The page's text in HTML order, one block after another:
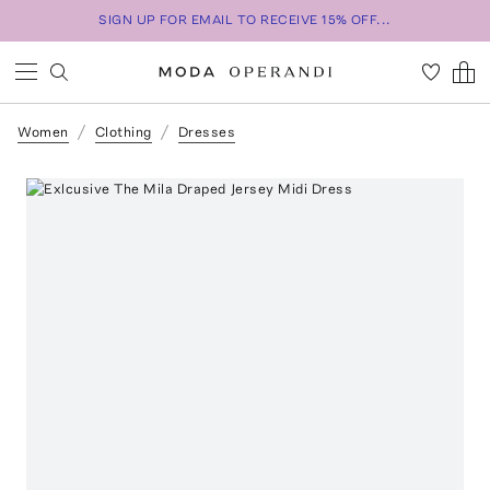
SIGN UP FOR EMAIL TO RECEIVE 15% OFF...
Women Clothing Dresses